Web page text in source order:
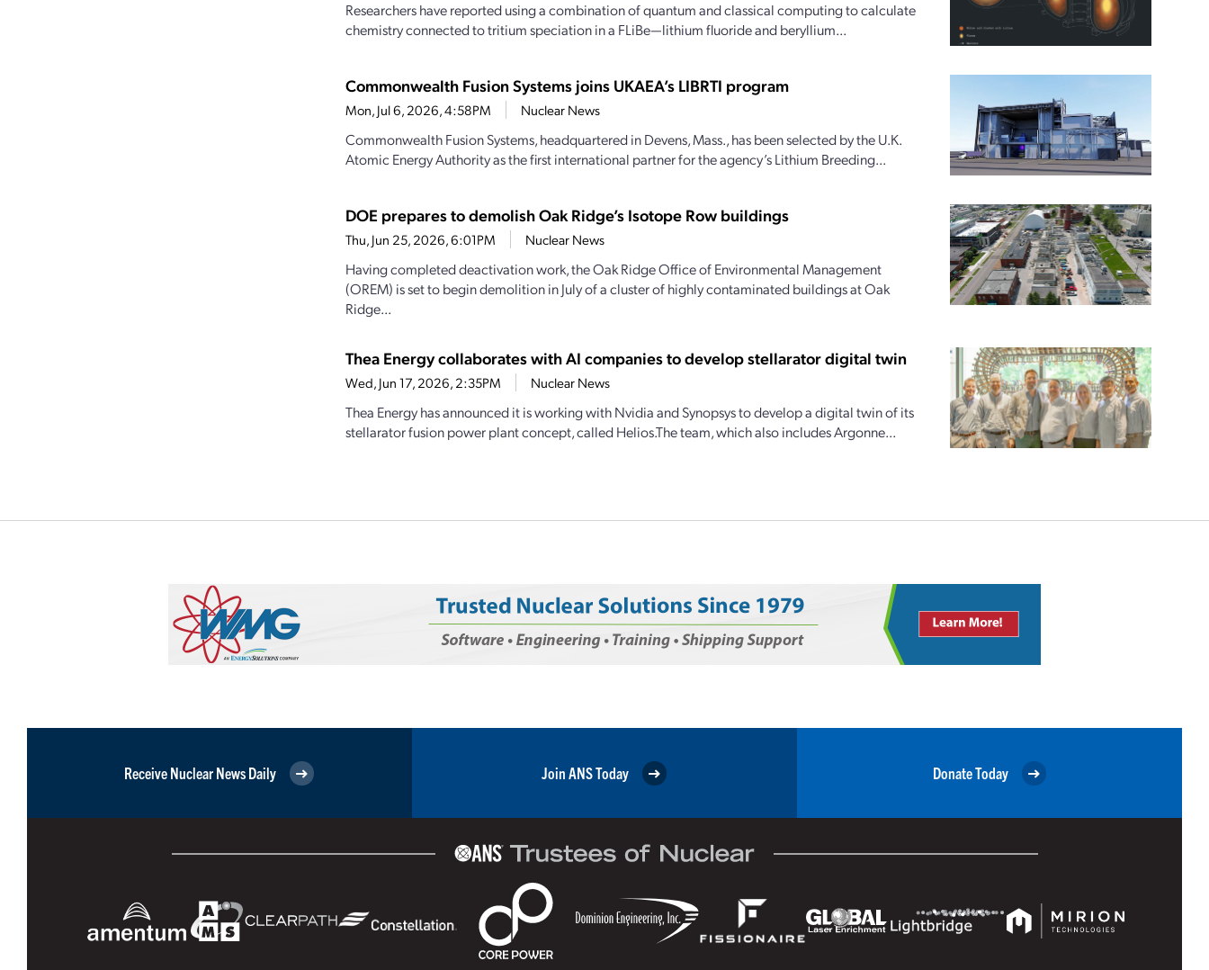
Researchers have reported using a combination of quantum and classical computing to calculate
chemistry connected to tritium speciation in a FLiBe—lithium fluoride and beryllium...
Commonwealth Fusion Systems joins UKAEA’s LIBRTI program
Mon, Jul 6, 2026, 4:58PM Nuclear News
Commonwealth Fusion Systems, headquartered in Devens, Mass., has been selected by the U.K.
Atomic Energy Authority as the first international partner for the agency’s Lithium Breeding...
DOE prepares to demolish Oak Ridge’s Isotope Row buildings
Thu, Jun 25, 2026, 6:01PM Nuclear News
Having completed deactivation work, the Oak Ridge Office of Environmental Management
(OREM) is set to begin demolition in July of a cluster of highly contaminated buildings at Oak
Ridge...
Thea Energy collaborates with AI companies to develop stellarator digital twin
Wed, Jun 17, 2026, 2:35PM Nuclear News
Thea Energy has announced it is working with Nvidia and Synopsys to develop a digital twin of its
stellarator fusion power plant concept, called Helios.The team, which also includes Argonne...
Receive Nuclear News Daily Join ANS Today Donate Today